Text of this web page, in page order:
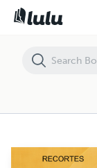
RECORTES